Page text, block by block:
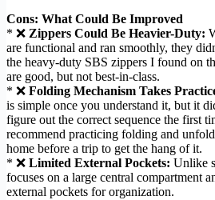
Cons: What Could Be Improved
* ❌ Zippers Could Be Heavier-Duty:
are functional and ran smoothly, they
the heavy-duty SBS zippers I found on
are good, but not best-in-class.
* ❌ Folding Mechanism Takes
is simple once you understand it, but it
figure out the correct sequence the first
recommend practicing folding and
home before a trip to get the hang of it.
* ❌ Limited External Pockets: Unlike
focuses on a large central compartment
external pockets for organization.